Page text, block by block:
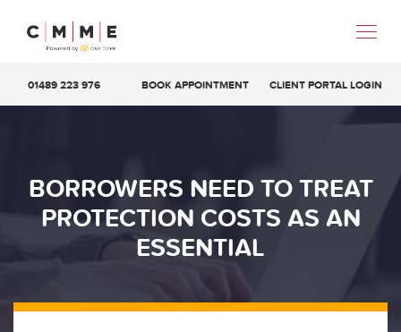
01489 223 976 BOOK APPOINTMENT CLIENT PORTAL LOGIN
BORROWERS NEED TO TREAT
PROTECTION COSTS AS AN
ESSENTIAL